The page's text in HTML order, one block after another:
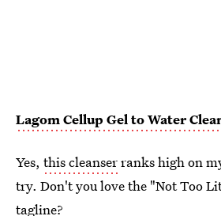
Lagom Cellup Gel to Water
Yes, this cleanserranks high on
try. Don't you love the "Not Too
tagline?